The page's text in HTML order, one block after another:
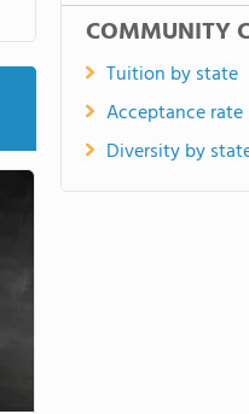
COMMUNITY
Tuition by state
Acceptance
Diversity by